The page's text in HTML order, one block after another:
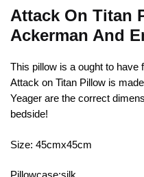
Attack On Titan
Ackerman And
This pillow is a ought to have
Attack on Titan Pillow is
Yeager are the correct
bedside!
Size: 45cmx45cm
Pillowcase:silk